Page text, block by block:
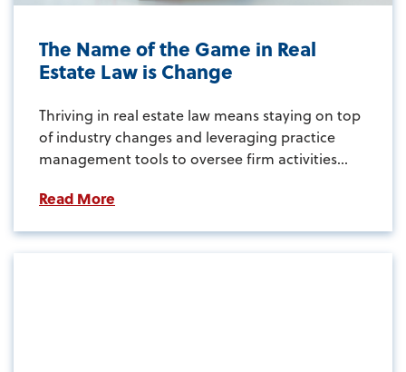
The Name of the Game in Real
Estate Law is Change
Thriving in real estate law means staying on top
of industry changes and leveraging practice
management tools to oversee firm activities...
Read More